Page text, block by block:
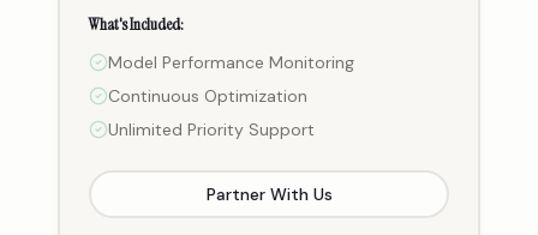
What's Included:
Model Performance Monitoring
Continuous Optimization
Unlimited Priority Support
Partner With Us